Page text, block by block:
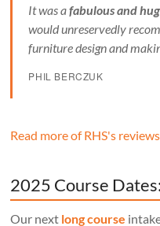
It was afabulous and
would unreservedly
furniture design and
PHIL BERCZUK
Read more of RHS's
2025 Course Dates:
Our next long course